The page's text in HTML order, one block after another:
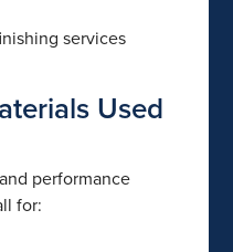
services
Used
performance
for: